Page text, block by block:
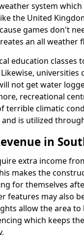
system
the United
games don't
an all weather
education
not get water
recreational
terrible climatic
is utilized
in
extra income
makes the
for themselves
features may also
allow the area
which keeps